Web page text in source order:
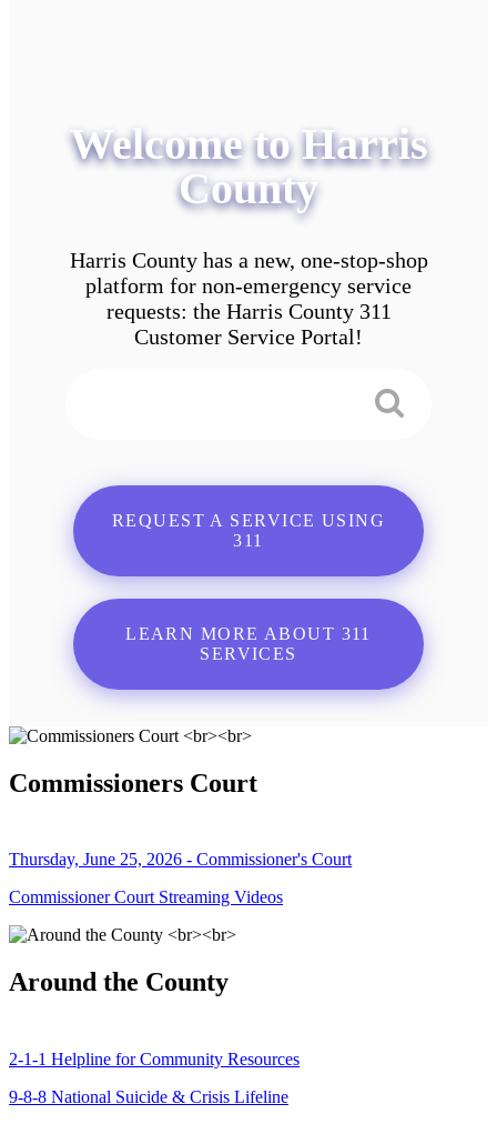
Welcome to Harris
County
Harris County has a new, one-stop-shop
platform for non-emergency service
requests: the Harris County 311
Customer Service Portal!
REQUEST A SERVICE USING
311
LEARN MORE ABOUT 311
SERVICES
Commissioners Court
Thursday, June 25, 2026 - Commissioner's Court
Commissioner Court Streaming Videos
Around the County
2-1-1 Helpline for Community Resources
9-8-8 National Suicide & Crisis Lifeline